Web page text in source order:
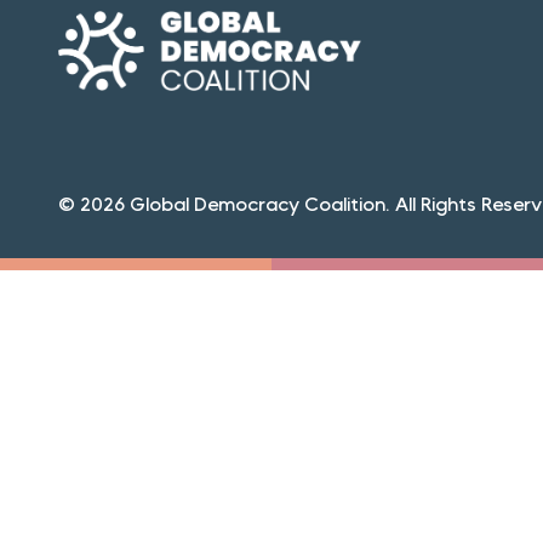
© 2026 Global Democracy Coalition. All Rights